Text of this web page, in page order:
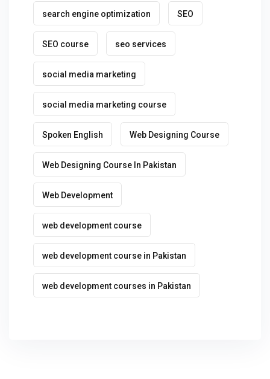
search engine optimization SEO
SEO course seo services
social media marketing
social media marketing course
Spoken English Web Designing Course
Web Designing Course In Pakistan
Web Development
web development course
web development course in Pakistan
web development courses in Pakistan